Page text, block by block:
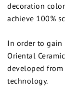
decoration
achieve 100%
In order to gain
Oriental
developed from
technology.